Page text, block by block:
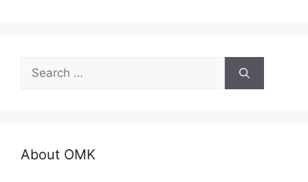
Search
for:
About OMK